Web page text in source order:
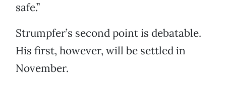
safe.”
Strumpfer’s second point is debatable.
His first, however, will be settled in
November.